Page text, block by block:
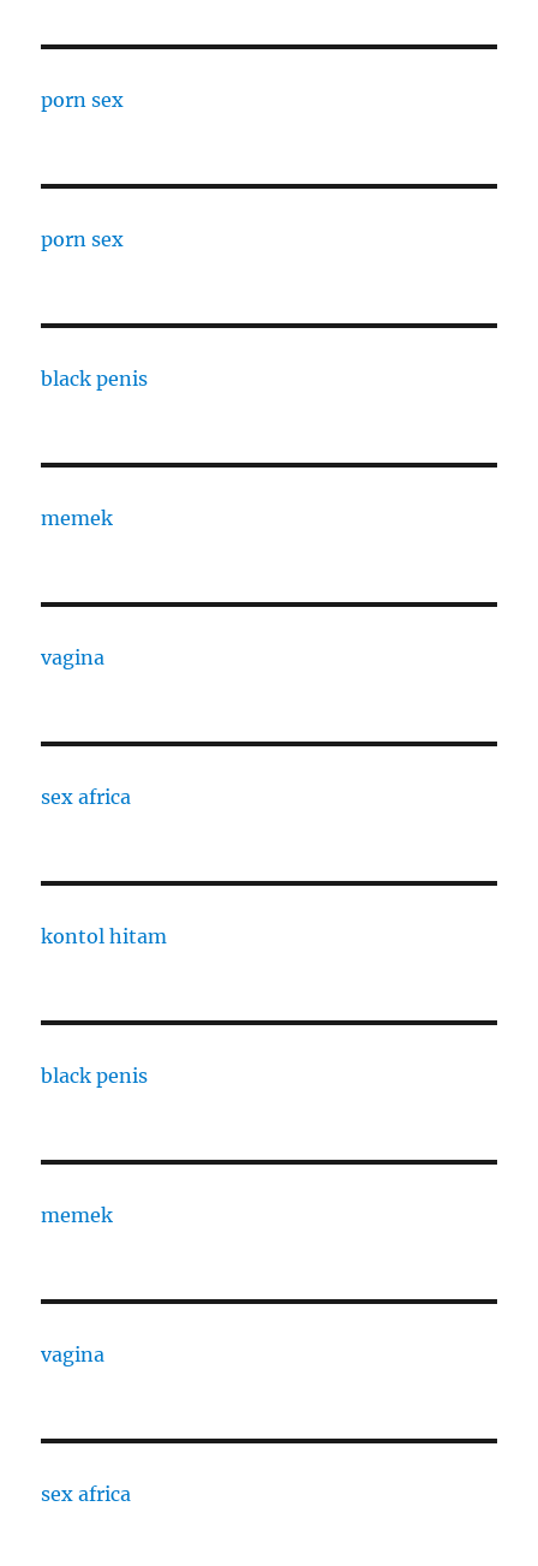
porn sex
porn sex
black penis
memek
vagina
sex africa
kontol hitam
black penis
memek
vagina
sex africa